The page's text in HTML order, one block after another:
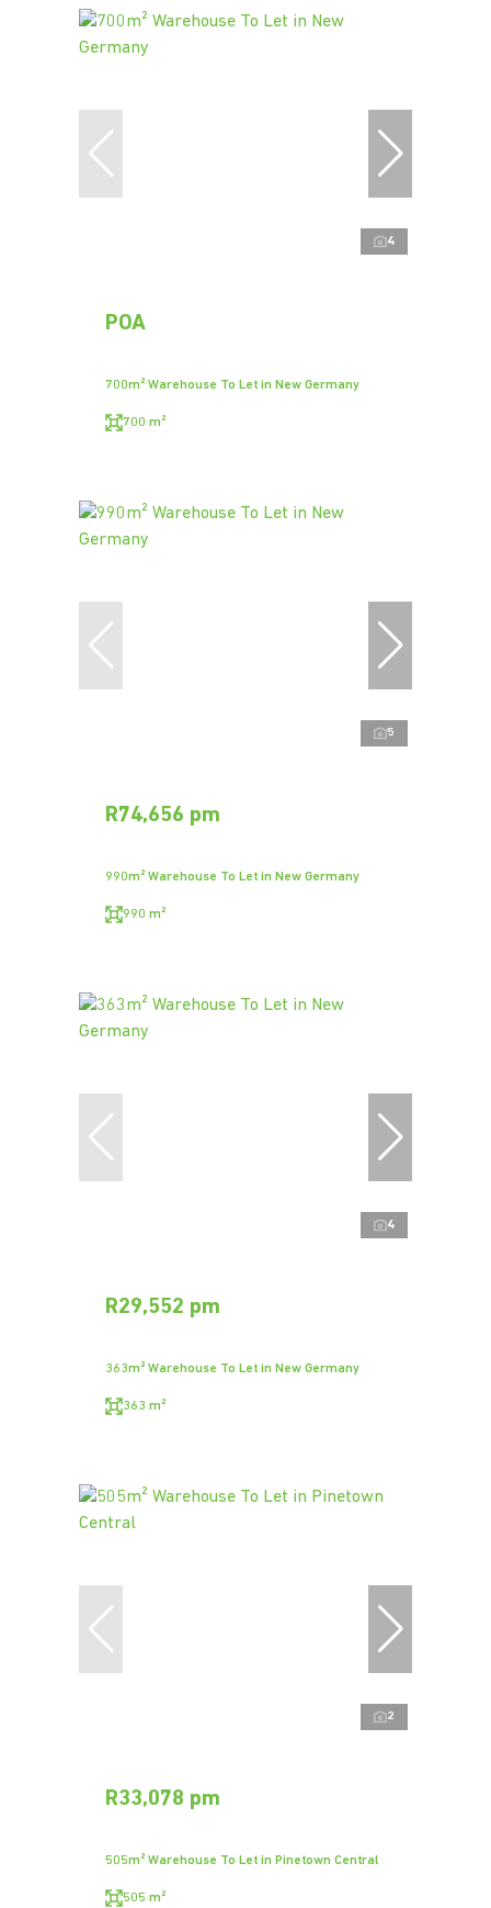
4
POA
700m² Warehouse To Let in New Germany
700 m²
5
R74,656 pm
990m² Warehouse To Let in New Germany
990 m²
4
R29,552 pm
363m² Warehouse To Let in New Germany
363 m²
2
R33,078 pm
505m² Warehouse To Let in Pinetown Central
505 m²